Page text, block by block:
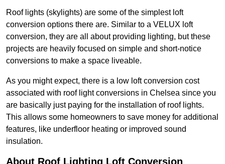
Roof lights (skylights) are some of the simplest loft
conversion options there are. Similar to a VELUX loft
conversion, they are all about providing lighting, but these
projects are heavily focused on simple and short-notice
conversions to make a space liveable.
As you might expect, there is a low loft conversion cost
associated with roof light conversions in Chelsea since you
are basically just paying for the installation of roof lights.
This allows some homeowners to save money for additional
features, like underfloor heating or improved sound
insulation.
About Roof Lighting Loft Conversion